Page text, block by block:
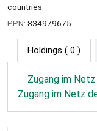
countries
PPN: 834979675
Holdings ( 0 )
Zugang im
Zugang im Netz